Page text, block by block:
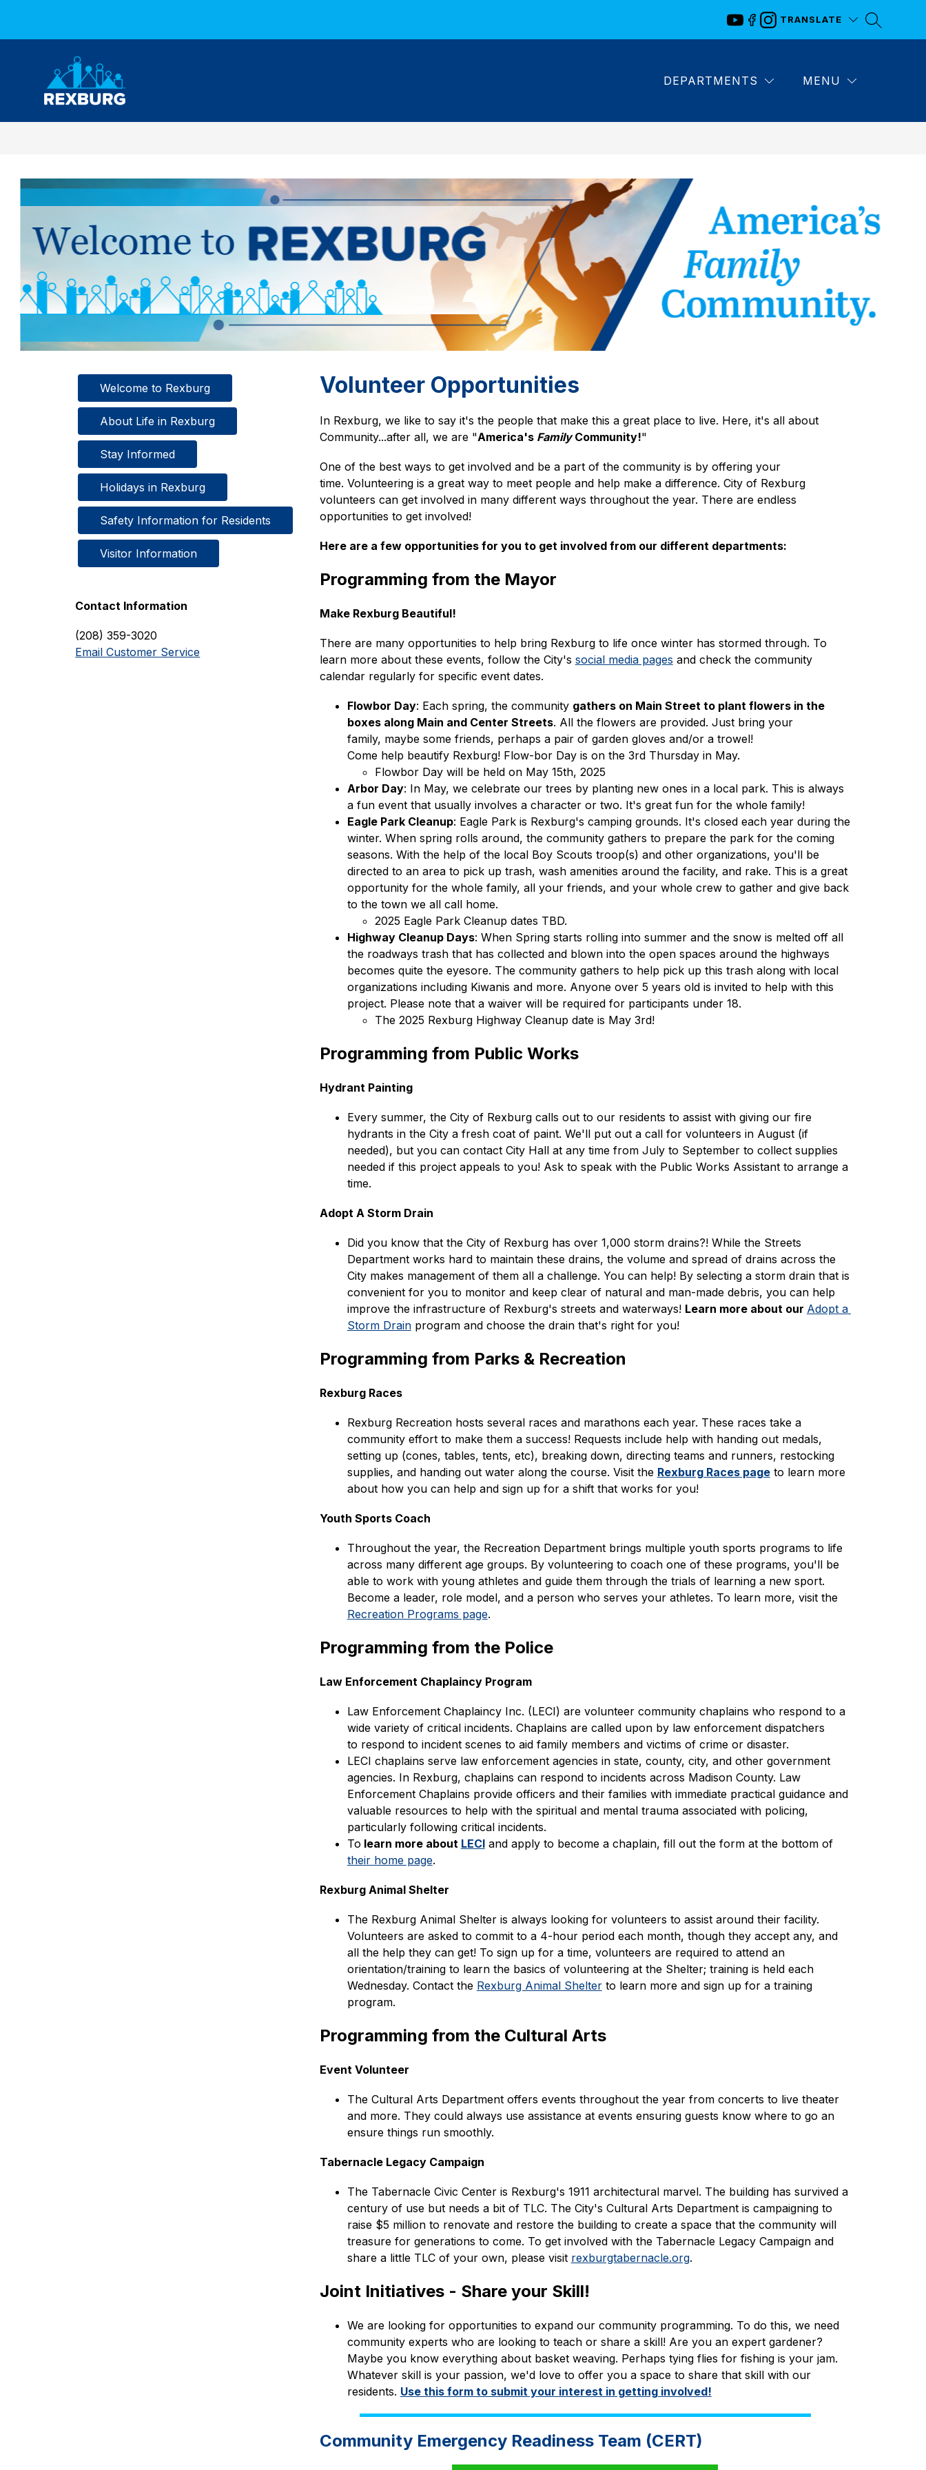
TRANSLATE
DEPARTMENTS MENU
Welcome to Rexburg
About Life in Rexburg
Stay Informed
Holidays in Rexburg
Safety Information for Residents
Visitor Information
Contact Information
(208) 359-3020
Email Customer Service
Volunteer Opportunities
In Rexburg, we like to say it's the people that make this a great place to live. Here, it's all about
Community...after all, we are "America's Family Community!"
One of the best ways to get involved and be a part of the community is by offering your
time. Volunteering is a great way to meet people and help make a difference. City of Rexburg
volunteers can get involved in many different ways throughout the year. There are endless
opportunities to get involved!
Here are a few opportunities for you to get involved from our different departments:
Programming from the Mayor
Make Rexburg Beautiful!
There are many opportunities to help bring Rexburg to life once winter has stormed through. To
learn more about these events, follow the City's social media pages and check the community
calendar regularly for specific event dates.
Flowbor Day: Each spring, the community gathers on Main Street to plant flowers in the
boxes along Main and Center Streets. All the flowers are provided. Just bring your
family, maybe some friends, perhaps a pair of garden gloves and/or a trowel!
Come help beautify Rexburg! Flow-bor Day is on the 3rd Thursday in May.
Flowbor Day will be held on May 15th, 2025
Arbor Day: In May, we celebrate our trees by planting new ones in a local park. This is always
a fun event that usually involves a character or two. It's great fun for the whole family!
Eagle Park Cleanup: Eagle Park is Rexburg's camping grounds. It's closed each year during the
winter. When spring rolls around, the community gathers to prepare the park for the coming
seasons. With the help of the local Boy Scouts troop(s) and other organizations, you'll be
directed to an area to pick up trash, wash amenities around the facility, and rake. This is a great
opportunity for the whole family, all your friends, and your whole crew to gather and give back
to the town we all call home.
2025 Eagle Park Cleanup dates TBD.
Highway Cleanup Days: When Spring starts rolling into summer and the snow is melted off all
the roadways trash that has collected and blown into the open spaces around the highways
becomes quite the eyesore. The community gathers to help pick up this trash along with local
organizations including Kiwanis and more. Anyone over 5 years old is invited to help with this
project. Please note that a waiver will be required for participants under 18.
The 2025 Rexburg Highway Cleanup date is May 3rd!
Programming from Public Works
Hydrant Painting
Every summer, the City of Rexburg calls out to our residents to assist with giving our fire
hydrants in the City a fresh coat of paint. We'll put out a call for volunteers in August (if
needed), but you can contact City Hall at any time from July to September to collect supplies
needed if this project appeals to you! Ask to speak with the Public Works Assistant to arrange a
time.
Adopt A Storm Drain
Did you know that the City of Rexburg has over 1,000 storm drains?! While the Streets
Department works hard to maintain these drains, the volume and spread of drains across the
City makes management of them all a challenge. You can help! By selecting a storm drain that is
convenient for you to monitor and keep clear of natural and man-made debris, you can help
improve the infrastructure of Rexburg's streets and waterways! Learn more about our Adopt a
Storm Drain program and choose the drain that's right for you!
Programming from Parks & Recreation
Rexburg Races
Rexburg Recreation hosts several races and marathons each year. These races take a
community effort to make them a success! Requests include help with handing out medals,
setting up (cones, tables, tents, etc), breaking down, directing teams and runners, restocking
supplies, and handing out water along the course. Visit the Rexburg Races page to learn more
about how you can help and sign up for a shift that works for you!
​Youth Sports Coach
Throughout the year, the Recreation Department brings multiple youth sports programs to life
across many different age groups. By volunteering to coach one of these programs, you'll be
able to work with young athletes and guide them through the trials of learning a new sport.
Become a leader, role model, and a person who serves your athletes. To learn more, visit the
Recreation Programs page.
Programming from the Police
Law Enforcement Chaplaincy Program
Law Enforcement Chaplaincy Inc. (LECI) are volunteer community chaplains who respond to a
wide variety of critical incidents. Chaplains are called upon by law enforcement dispatchers
to respond to incident scenes to aid family members and victims of crime or disaster.
LECI chaplains serve law enforcement agencies in state, county, city, and other government
agencies. In Rexburg, chaplains can respond to incidents across Madison County. Law
Enforcement Chaplains provide officers and their families with immediate practical guidance and
valuable resources to help with the spiritual and mental trauma associated with policing,
particularly following critical incidents.
To learn more about LECI
and apply to become a chaplain, fill out the form at the bottom of
their home page.
Rexburg Animal Shelter
The Rexburg Animal Shelter is always looking for volunteers to assist around their facility.
Volunteers are asked to commit to a 4-hour period each month, though they accept any, and
all the help they can get! To sign up for a time, volunteers are required to attend an
orientation/training to learn the basics of volunteering at the Shelter; training is held each
Wednesday. Contact the Rexburg Animal Shelter to learn more and sign up for a training
program.
Programming from the Cultural Arts
Event Volunteer
The Cultural Arts Department offers events throughout the year from concerts to live theater
and more. They could always use assistance at events ensuring guests know where to go an
ensure things run smoothly.
Tabernacle Legacy Campaign
The Tabernacle Civic Center is Rexburg's 1911 architectural marvel. The building has survived a
century of use but needs a bit of TLC. The City's Cultural Arts Department is campaigning to
raise $5 million to renovate and restore the building to create a space that the community will
treasure for generations to come. To get involved with the Tabernacle Legacy Campaign and
share a little TLC of your own, please visit rexburgtabernacle.org.
Joint Initiatives - Share your Skill!
We are looking for opportunities to expand our community programming. To do this, we need
community experts who are looking to teach or share a skill! Are you an expert gardener?
Maybe you know everything about basket weaving. Perhaps tying flies for fishing is your jam.
Whatever skill is your passion, we'd love to offer you a space to share that skill with our
residents. Use this form to submit your interest in getting involved!
Community Emergency Readiness Team (CERT)